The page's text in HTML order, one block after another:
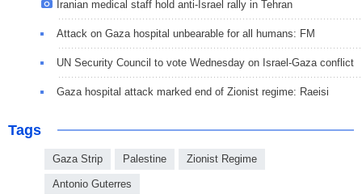
Iranian medical staff hold anti-Israel rally in Tehran
Attack on Gaza hospital unbearable for all humans: FM
UN Security Council to vote Wednesday on Israel-Gaza conflict
Gaza hospital attack marked end of Zionist regime: Raeisi
Tags
Gaza Strip Palestine Zionist Regime
Antonio Guterres